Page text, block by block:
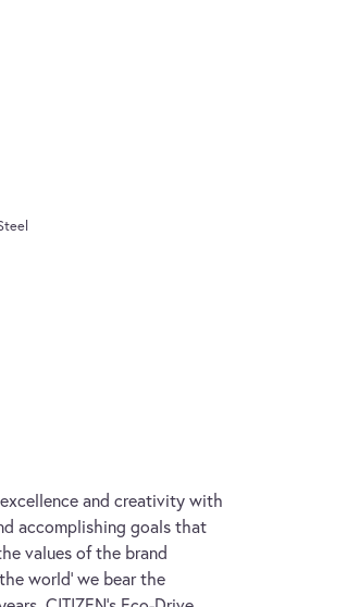
and creativity with
accomplishing goals that
values of the brand
world' we bear the